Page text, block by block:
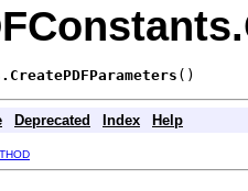
()
Deprecated Index Help